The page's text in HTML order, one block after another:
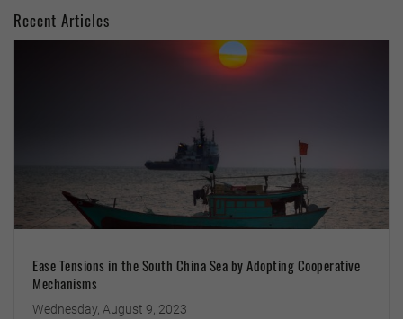
Recent Articles
Ease Tensions in the South China Sea by Adopting Cooperative
Mechanisms
Wednesday, August 9, 2023